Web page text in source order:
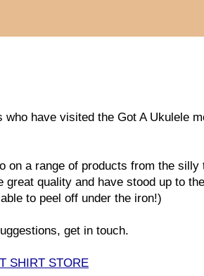
have visited the Got A Ukulele
on a range of products from the silly
quality and have stood up to
to peel off under the iron!)
get in touch.
SHIRT STORE